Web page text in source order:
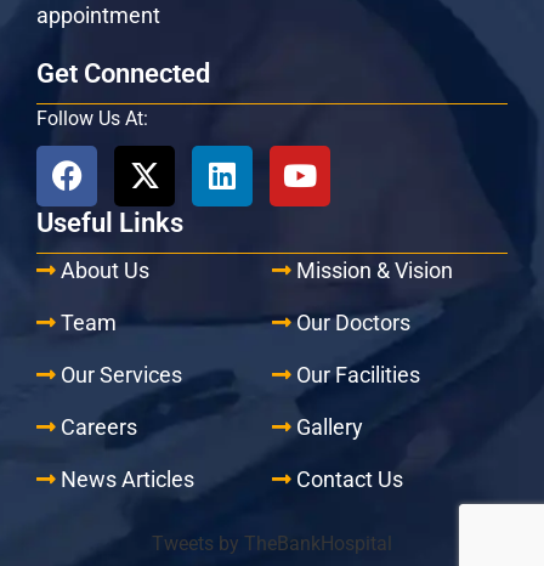
appointment
Get Connected
Follow Us At:
Useful Links
About Us
Team
Our Services
Careers
News Articles
Mission & Vision
Our Doctors
Our Facilities
Gallery
Contact Us
Tweets by TheBankHospital